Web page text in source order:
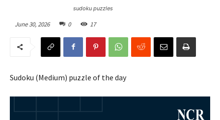
sudoku puzzles
June 30, 2026 0 17
Sudoku (Medium) puzzle of the day